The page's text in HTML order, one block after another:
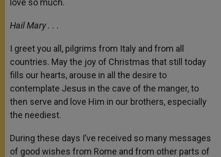
Hail Mary . . .
I greet you all, pilgrims from Italy and from all
countries. May the joy of Christmas that still today
fills our hearts, arouse in all the desire to
contemplate Jesus in the cave of the manger, to
then serve and love Him in our brothers, especially
the neediest.
During these days I’ve received so many messages
of good wishes from Rome and from other parts of